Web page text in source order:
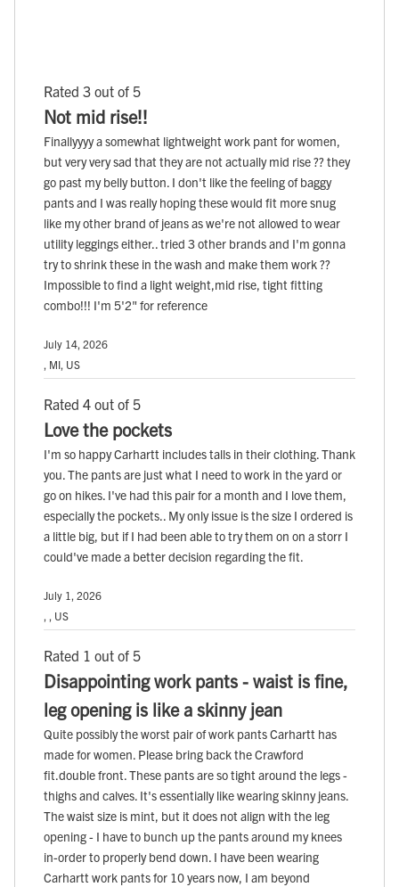
Rated 3 out of 5
Not mid rise!!
Finallyyyy a somewhat lightweight work pant for women,
but very very sad that they are not actually mid rise ?? they
go past my belly button. I don't like the feeling of baggy
pants and I was really hoping these would fit more snug
like my other brand of jeans as we're not allowed to wear
utility leggings either.. tried 3 other brands and I'm gonna
try to shrink these in the wash and make them work ??
Impossible to find a light weight,mid rise, tight fitting
combo!!! I'm 5'2" for reference
July 14, 2026
, MI, US
Rated 4 out of 5
Love the pockets
I'm so happy Carhartt includes talls in their clothing. Thank
you. The pants are just what I need to work in the yard or
go on hikes. I've had this pair for a month and I love them,
especially the pockets.. My only issue is the size I ordered is
a little big, but if I had been able to try them on on a storr I
could've made a better decision regarding the fit.
July 1, 2026
, , US
Rated 1 out of 5
Disappointing work pants - waist is fine,
leg opening is like a skinny jean
Quite possibly the worst pair of work pants Carhartt has
made for women. Please bring back the Crawford
fit.double front. These pants are so tight around the legs -
thighs and calves. It's essentially like wearing skinny jeans.
The waist size is mint, but it does not align with the leg
opening - I have to bunch up the pants around my knees
in-order to properly bend down. I have been wearing
Carhartt work pants for 10 years now, I am beyond